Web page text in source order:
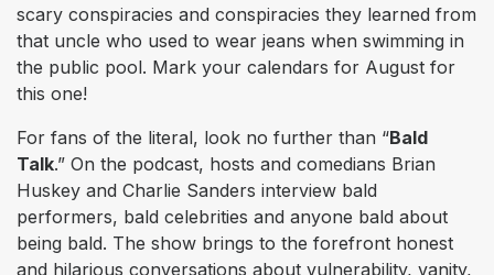
scary conspiracies and conspiracies they learned from
that uncle who used to wear jeans when swimming in
the public pool. Mark your calendars for August for
this one!
For fans of the literal, look no further than “Bald
Talk.” On the podcast, hosts and comedians Brian
Huskey and Charlie Sanders interview bald
performers, bald celebrities and anyone bald about
being bald. The show brings to the forefront honest
and hilarious conversations about vulnerability, vanity,